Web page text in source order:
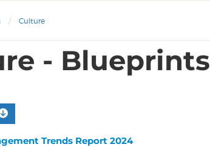
/ Culture
- Blueprints
Trends Report 2024